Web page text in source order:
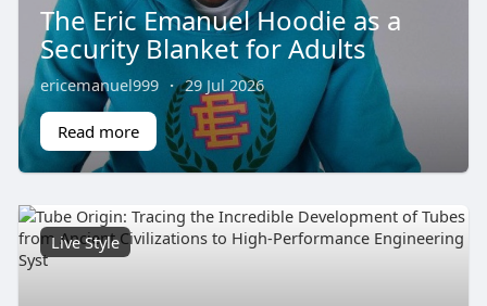
The Eric Emanuel Hoodie as a
Security Blanket for Adults
ericemanuel999 · 29 Jul 2026
Read more
Live Style